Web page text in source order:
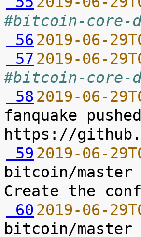
#bitcoin-core-
56 2019-06-
57 2019-06-
#bitcoin-core-
58 2019-06-
fanquake
59 2019-06-
bitcoin/master
60 2019-06-
bitcoin/master